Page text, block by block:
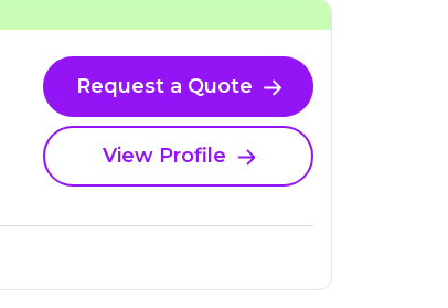
Request a Quote
View Profile